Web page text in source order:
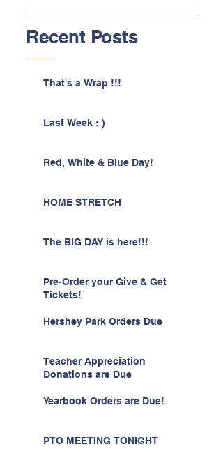
Recent Posts
That's a Wrap !!!
Last Week : )
Red, White & Blue Day!
HOME STRETCH
The BIG DAY is here!!!
Pre-Order your Give & Get
Tickets!
Hershey Park Orders Due
Teacher Appreciation
Donations are Due
Yearbook Orders are Due!
PTO MEETING TONIGHT